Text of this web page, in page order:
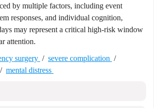
by multiple factors, including event
responses, and individual cognition,
may represent a critical high-risk window
attention.
surgery / severe complication /
/ mental distress